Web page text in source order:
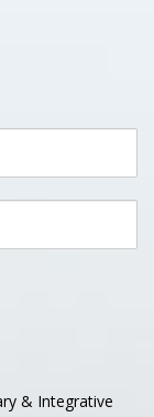
& Integrative